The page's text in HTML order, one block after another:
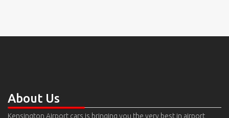
About Us
Kensington Airport cars is bringing you the very best in airport